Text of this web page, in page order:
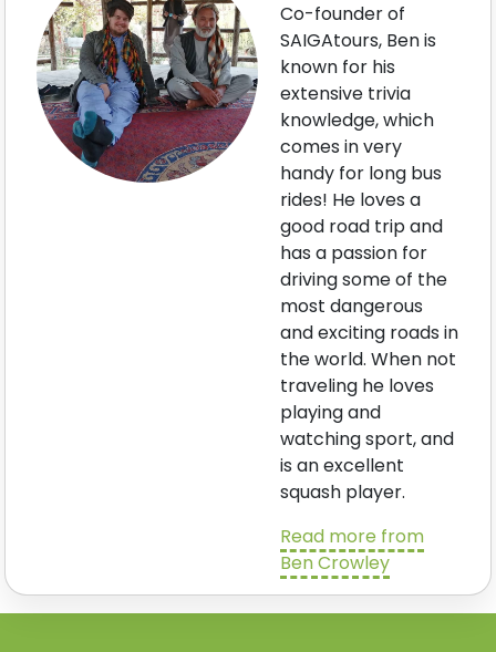
Co-founder of
SAIGAtours, Ben is
known for his
extensive trivia
knowledge, which
comes in very
handy for long bus
rides! He loves a
good road trip and
has a passion for
driving some of the
most dangerous
and exciting roads in
the world. When not
traveling he loves
playing and
watching sport, and
is an excellent
squash player.
Read more from
Ben Crowley